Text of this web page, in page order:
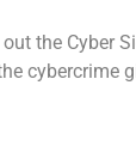
the Cyber
cybercrime